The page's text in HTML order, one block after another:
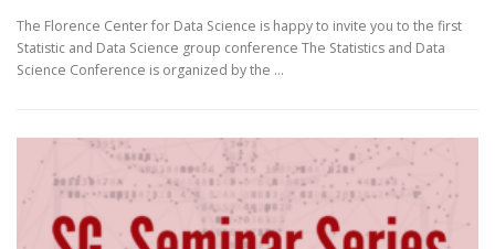
The Florence Center for Data Science is happy to invite you to the first
Statistic and Data Science group conference The Statistics and Data
Science Conference is organized by the …